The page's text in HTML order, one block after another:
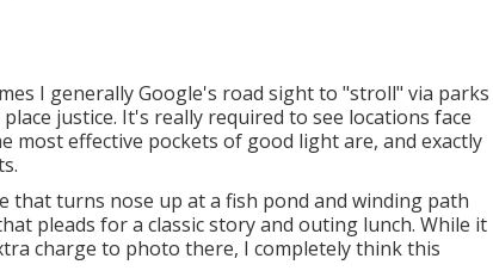
I generally Google's road sight to "stroll" via parks
justice. It's really required to see locations face
most effective pockets of good light are, and exactly
that turns nose up at a fish pond and winding path
pleads for a classic story and outing lunch. While it
charge to photo there, I completely think this